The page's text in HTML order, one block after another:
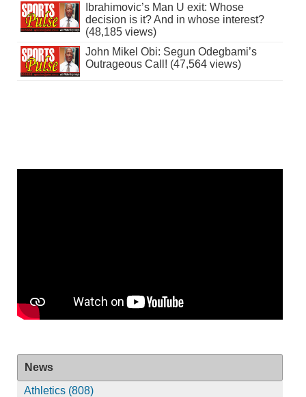
Ibrahimovic’s Man U exit: Whose
decision is it? And in whose interest?
(48,185 views)
John Mikel Obi: Segun Odegbami’s
Outrageous Call! (47,564 views)
News
Athletics (808)